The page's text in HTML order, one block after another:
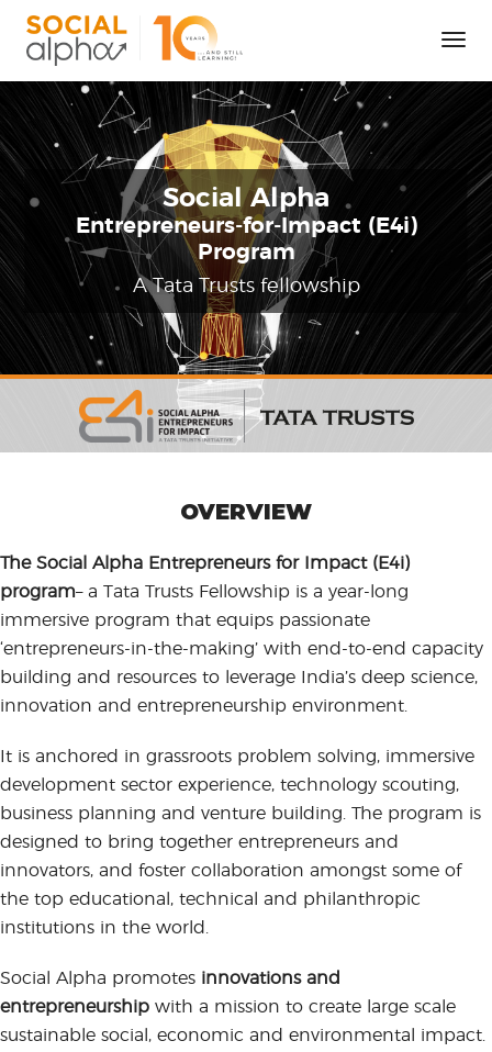
Social Alpha
Entrepreneurs-for-Impact (E4i)
Program
A Tata Trusts fellowship
OVERVIEW
The Social Alpha Entrepreneurs for Impact (E4i)
program– a Tata Trusts Fellowship is a year-long
immersive program that equips passionate
‘entrepreneurs-in-the-making’ with end-to-end capacity
building and resources to leverage India’s deep science,
innovation and entrepreneurship environment.
It is anchored in grassroots problem solving, immersive
development sector experience, technology scouting,
business planning and venture building. The program is
designed to bring together entrepreneurs and
innovators, and foster collaboration amongst some of
the top educational, technical and philanthropic
institutions in the world.
Social Alpha promotes innovations and
entrepreneurship with a mission to create large scale
sustainable social, economic and environmental impact.